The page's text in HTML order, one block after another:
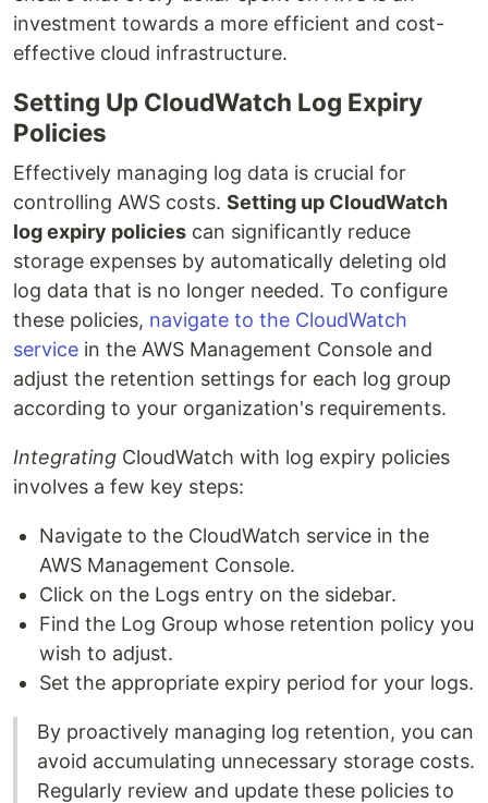
investment towards a more efficient and cost-
effective cloud infrastructure.
Setting Up CloudWatch Log Expiry
Policies
Effectively managing log data is crucial for
controlling AWS costs. Setting up CloudWatch
log expiry policies can significantly reduce
storage expenses by automatically deleting old
log data that is no longer needed. To configure
these policies, navigate to the CloudWatch
service in the AWS Management Console and
adjust the retention settings for each log group
according to your organization's requirements.
Integrating CloudWatch with log expiry policies
involves a few key steps:
Navigate to the CloudWatch service in the
AWS Management Console.
Click on the Logs entry on the sidebar.
Find the Log Group whose retention policy you
wish to adjust.
Set the appropriate expiry period for your logs.
By proactively managing log retention, you can
avoid accumulating unnecessary storage costs.
Regularly review and update these policies to